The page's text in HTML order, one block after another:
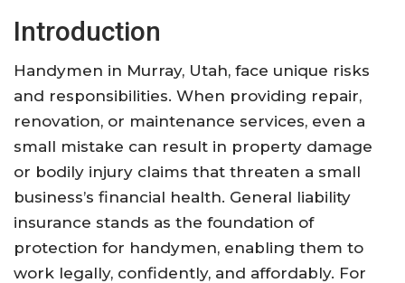
Introduction
Handymen in Murray, Utah, face unique risks
and responsibilities. When providing repair,
renovation, or maintenance services, even a
small mistake can result in property damage
or bodily injury claims that threaten a small
business’s financial health. General liability
insurance stands as the foundation of
protection for handymen, enabling them to
work legally, confidently, and affordably. For